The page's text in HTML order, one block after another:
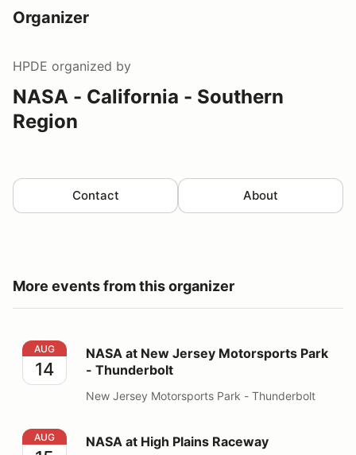
Organizer
HPDE organized by
NASA - California - Southern
Region
Contact About
More events from this organizer
NASA at New Jersey Motorsports Park - Thunderbolt
AUG
14
NASA at New Jersey Motorsports Park
- Thunderbolt
New Jersey Motorsports Park - Thunderbolt
NASA at High Plains Raceway
AUG NASA at High Plains Raceway